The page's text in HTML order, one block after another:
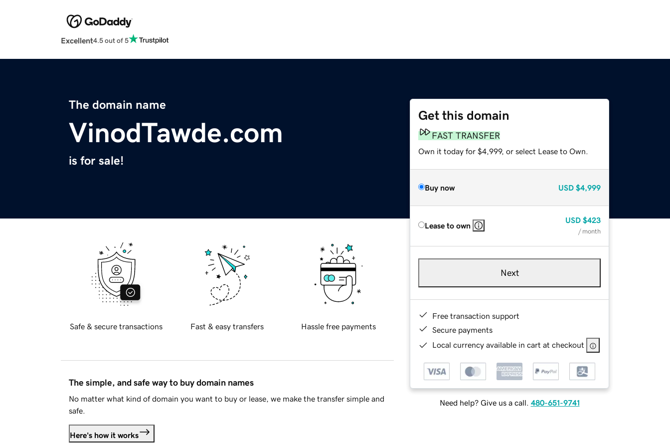
Excellent4.5 out of 5
The domain name
VinodTawde.com
is for sale!
Get this domain
FAST TRANSFER
Own it today for $4,999, or select Lease to Own.
Buy now USD $4,999
Lease to own
USD $423
/ month
Next
Free transaction support
Secure payments
Local currency available in cart at checkout
Need help? Give us a call. 480-651-9741
Safe & secure transactions Fast & easy transfers Hassle free payments
The simple, and safe way to buy domain names
No matter what kind of domain you want to buy or lease, we make the transfer simple and
safe.
Here's how it works